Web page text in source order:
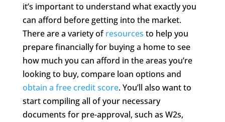
it’s important to understand what exactly you
can afford before getting into the market.
There are a variety ofresources to help you
prepare financially for buying a home to see
how much you can afford in the areas you’re
looking to buy, compare loan options and
obtain a free credit score. You’ll also want to
start compiling all of your necessary
documents for pre-approval, such as W2s,